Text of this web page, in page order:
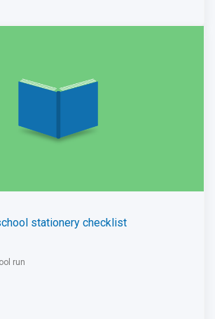
stationery checklist
run